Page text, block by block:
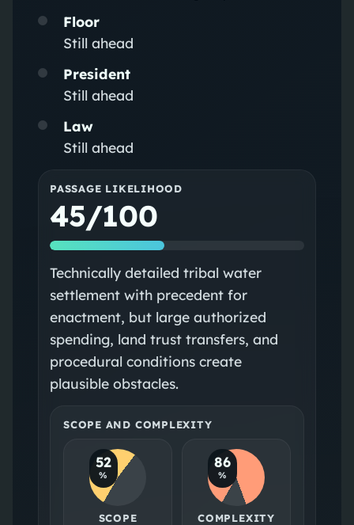
Floor
Still ahead
President
Still ahead
Law
Still ahead
PASSAGE LIKELIHOOD
45/100
Technically detailed tribal water
settlement with precedent for
enactment, but large authorized
spending, land trust transfers, and
procedural conditions create
plausible obstacles.
SCOPE AND COMPLEXITY
52
%
SCOPE
86
%
COMPLEXITY